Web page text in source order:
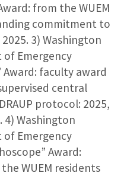
from the WUEM
commitment to
3) Washington
Emergency
Award: faculty award
central
protocol: 2025,
4) Washington
Emergency
Award:
WUEM residents